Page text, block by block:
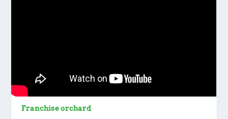
Franchise orchard